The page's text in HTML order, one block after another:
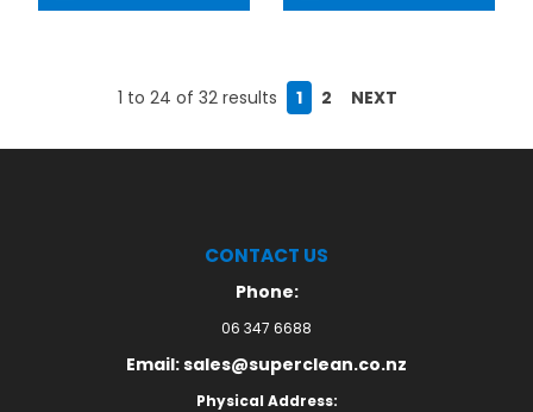
1 to 24 of 32results 1 2 NEXT
CONTACT US
Phone:
06 347 6688
Email: sales@superclean.co.nz
Physical Address: